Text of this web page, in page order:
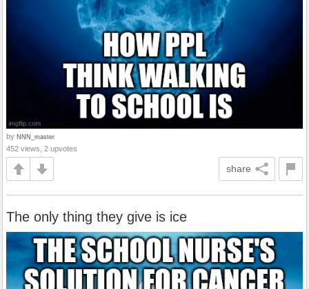
by NNN_master
452 views, 2 upvotes
share
The only thing they give is ice